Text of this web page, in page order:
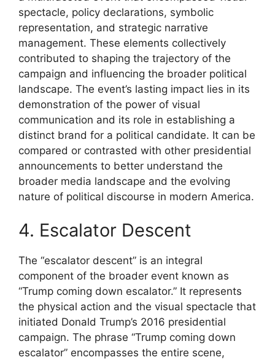
spectacle, policy declarations, symbolic
representation, and strategic narrative
management. These elements collectively
contributed to shaping the trajectory of the
campaign and influencing the broader political
landscape. The event’s lasting impact lies in its
demonstration of the power of visual
communication and its role in establishing a
distinct brand for a political candidate. It can be
compared or contrasted with other presidential
announcements to better understand the
broader media landscape and the evolving
nature of political discourse in modern America.
4. Escalator Descent
The “escalator descent” is an integral
component of the broader event known as
“Trump coming down escalator.” It represents
the physical action and the visual spectacle that
initiated Donald Trump’s 2016 presidential
campaign. The phrase “Trump coming down
escalator” encompasses the entire scene,